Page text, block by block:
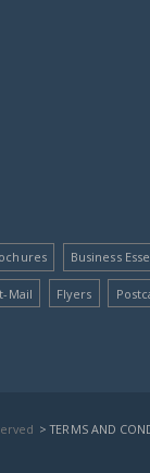
Business
Mail Flyers
> TERMS AND